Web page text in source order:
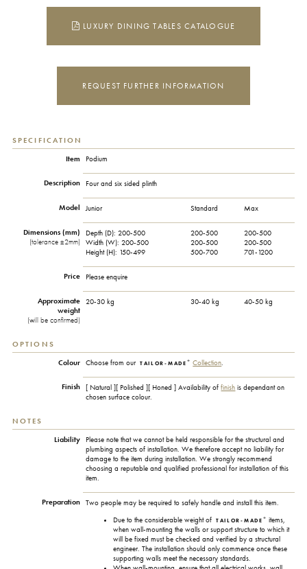
LUXURY DINING TABLES CATALOGUE
REQUEST FURTHER INFORMATION
SPECIFICATION
Item Podium
Description Four and six sided plinth
Model Junior Standard Max
Dimensions (mm)
(tolerance ±2mm)
Depth (D): 200-500
Width (W): 200-500
Height (H): 150-499
200-500
200-500
500-700
200-500
200-500
701-1200
Price Please enquire
Approximate
weight
(will be confirmed)
20-30 kg 30-40 kg 40-50 kg
OPTIONS
Colour Choose from our TAILOR-MADE + Collection.
Finish [ Natural ][ Polished ][ Honed ] Availability offinish is dependant on
chosen surface colour.
NOTES
Liability
Please note that we cannot be held responsible for the structural and
plumbing aspects of installation. We therefore accept no liability for
damage to the item during installation. We strongly recommend
choosing a reputable and qualified professional for installation of this
item.
Preparation
Two people may be required to safely handle and install this item.
Due to the considerable weight of TAILOR-MADE + items,
when wall-mounting the walls or support structure to which it
will be fixed must be checked and verified by a structural
engineer. The installation should only commence once these
supporting walls meet the necessary standards.